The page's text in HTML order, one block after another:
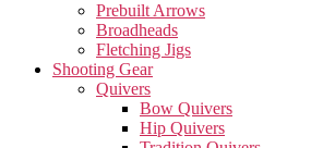
Prebuilt Arrows
Broadheads
Fletching Jigs
Shooting Gear
Quivers
Bow Quivers
Hip Quivers